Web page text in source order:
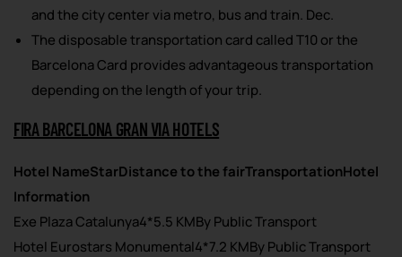
and the city center via metro, bus and train. Dec.
The disposable transportation card called T10 or the
Barcelona Card provides advantageous transportation
depending on the length of your trip.
FIRA BARCELONA GRAN VIA HOTELS
Hotel NameStarDistance to the fairTransportationHotel
Information
Exe Plaza Catalunya4*5.5 KMBy Public Transport
Hotel Eurostars Monumental4*7.2 KMBy Public Transport